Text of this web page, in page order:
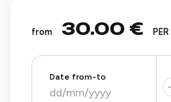
from 30.00 €
Date from-to